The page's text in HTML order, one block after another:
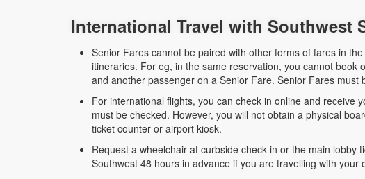
International Travel with Southwest
Senior Fares cannot be paired with other forms of fares in
itineraries. For eg, in the same reservation, you cannot book
and another passenger on a Senior Fare. Senior Fares
For international flights, you can check in online and receive
must be checked. However, you will not obtain a physical
ticket counter or airport kiosk.
Request a wheelchair at curbside check-in or the main lobby
Southwest 48 hours in advance if you are travelling with your